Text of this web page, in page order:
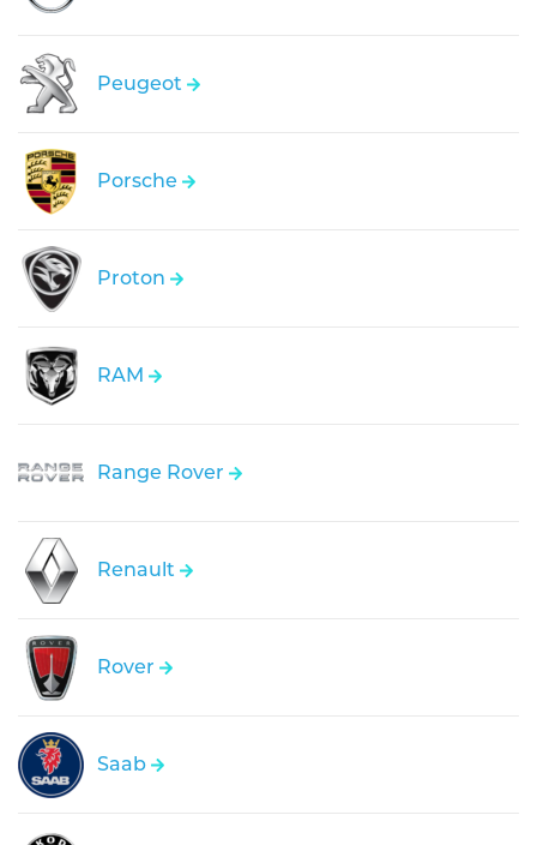
Peugeot
Porsche
Proton
RAM
Range Rover
Renault
Rover
Saab